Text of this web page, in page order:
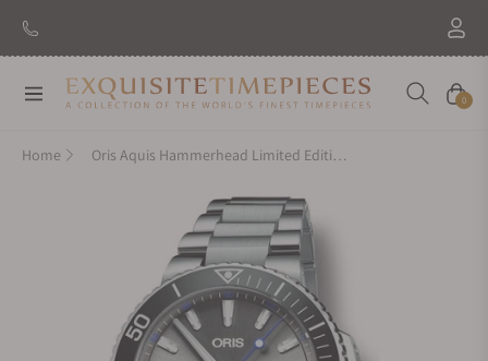
Navigation Cart
0
Home Oris Aquis Hammerhead Limited Edition on Bracelet